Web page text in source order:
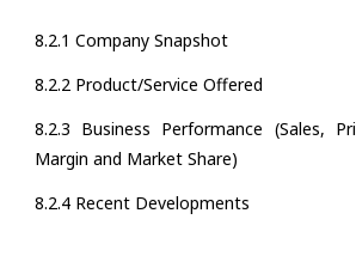
8.2.1 Company Snapshot
8.2.2 Product/Service Offered
8.2.3 Business Performance (Sales,
Margin and Market Share)
8.2.4 Recent Developments